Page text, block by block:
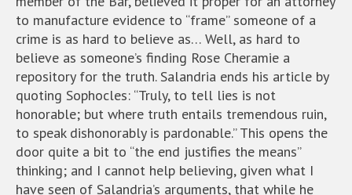
to manufacture evidence to “frame” someone of a
crime is as hard to believe as… Well, as hard to
believe as someone’s finding Rose Cheramie a
repository for the truth. Salandria ends his article by
quoting Sophocles: “Truly, to tell lies is not
honorable; but where truth entails tremendous ruin,
to speak dishonorably is pardonable.” This opens the
door quite a bit to “the end justifies the means”
thinking; and I cannot help believing, given what I
have seen of Salandria’s arguments, that while he